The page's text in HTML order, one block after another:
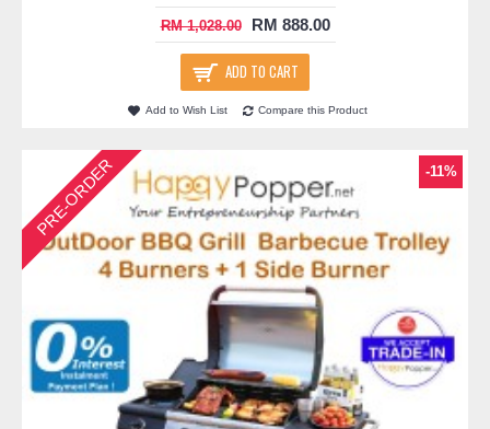
RM 1,028.00 RM 888.00
ADD TO CART
Add to Wish List Compare this Product
-11%
PRE-ORDER